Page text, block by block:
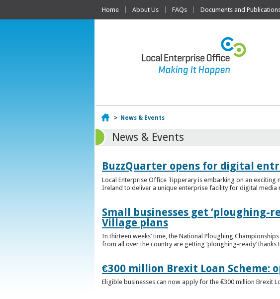
Home About Us FAQs Documents and
Home
> News & Events
News & Events
BuzzQuarter opens for digital
Local Enterprise Office Tipperary is embarking on an
Ireland to deliver a unique enterprise facility for digital media
Small businesses get ‘ploughing-
Village plans
In thirteen weeks’ time, the National Ploughing
from all over the country are getting ‘ploughing-ready’ thanks
€300 million Brexit Loan Scheme:
Eligible businesses can now apply for the €300 million Brexit